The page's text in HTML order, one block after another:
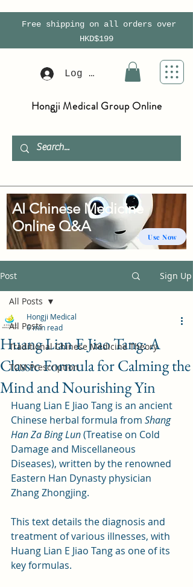
Free shipping on all orders over
HKD$199
Log In
Hongji Medical Group Online
Post Sign Up
All Posts
Traditional Chinese Medicine Theory
TCM Prescription
All Posts
Huang Lian E Jiao Tang: A
Classic Formula for Calming the
Mind and Nourishing Yin
Hongji Medical
6 min read
Huang Lian E Jiao Tang is an ancient
Chinese herbal formula from Shang
Han Za Bing Lun (Treatise on Cold
Damage and Miscellaneous
Diseases), written by the renowned
Eastern Han Dynasty physician
Zhang Zhongjing.
This text details the diagnosis and
treatment of various illnesses, with
Huang Lian E Jiao Tang as one of its
key formulas.
Use Now
AI Chinese Medicine
Online Q&A